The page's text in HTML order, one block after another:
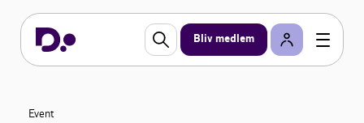
Bliv medlem
Event